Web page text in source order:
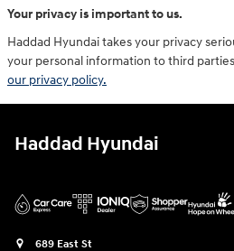
Your privacy is important to us.
Haddad Hyundai takes your privacy
your personal information to third
our privacy policy.
Haddad Hyundai
689 East St